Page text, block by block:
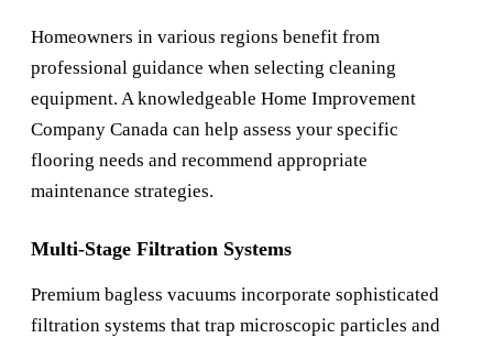
Homeowners in various regions benefit from
professional guidance when selecting cleaning
equipment. A knowledgeable Home Improvement
Company Canada can help assess your specific
flooring needs and recommend appropriate
maintenance strategies.
Multi-Stage Filtration Systems
Premium bagless vacuums incorporate sophisticated
filtration systems that trap microscopic particles and